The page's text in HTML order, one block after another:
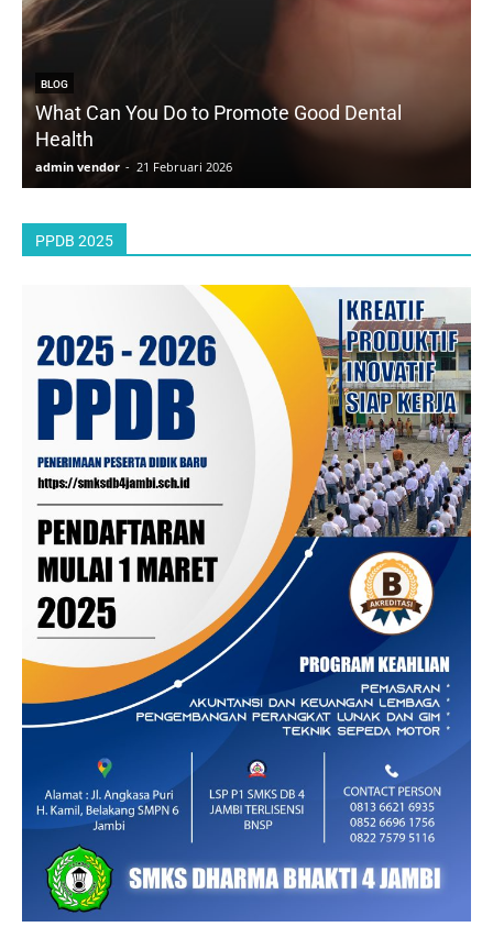
BLOG
What Can You Do to Promote Good Dental
Health
admin vendor - 21 Februari 2026
PPDB 2025